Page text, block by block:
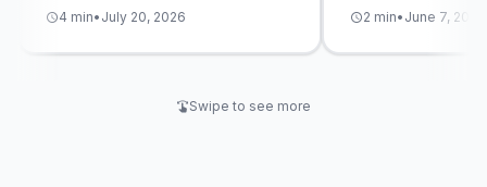
quizzes to maximize student
engagement and knowledge
schedule4 min• July 20, 2026
in-room and
schedule2 min• June 7, 2026
swipeSwipe to see more